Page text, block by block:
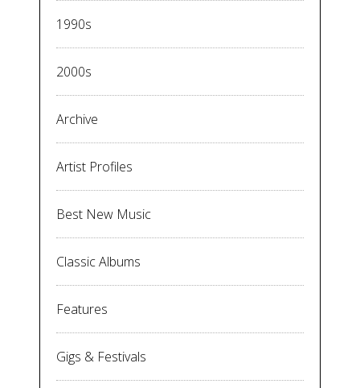
1990s
2000s
Archive
Artist Profiles
Best New Music
Classic Albums
Features
Gigs & Festivals